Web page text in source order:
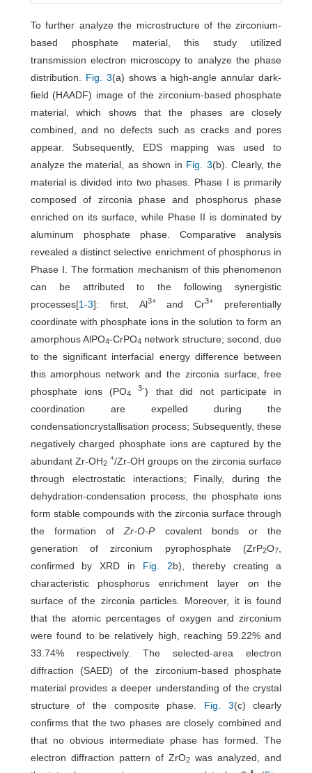
To further analyze the microstructure of the zirconium-
based phosphate material, this study utilized
transmission electron microscopy to analyze the phase
distribution. Fig. 3(a) shows a high-angle annular dark-
field (HAADF) image of the zirconium-based phosphate
material, which shows that the phases are closely
combined, and no defects such as cracks and pores
appear. Subsequently, EDS mapping was used to
analyze the material, as shown in Fig. 3(b). Clearly, the
material is divided into two phases. Phase I is primarily
composed of zirconia phase and phosphorus phase
enriched on its surface, while Phase II is dominated by
aluminum phosphate phase. Comparative analysis
revealed a distinct selective enrichment of phosphorus in
Phase I. The formation mechanism of this phenomenon
can be attributed to the following synergistic
processes[1-3]: first, Al3+and Cr3+
preferentially
coordinate with phosphate ions in the solution to form an
amorphous AlPO4-CrPO4 network structure; second, due
to the significant interfacial energy difference between
this amorphous network and the zirconia surface, free
phosphate ions (PO4
3-) that did not participate in
coordination are expelled during the
condensationcrystallisation process; Subsequently, these
negatively charged phosphate ions are captured by the
abundant Zr-OH2
+/Zr-OH groups on the zirconia surface
through electrostatic interactions; Finally, during the
dehydration-condensation process, the phosphate ions
form stable compounds with the zirconia surface through
the formation ofZr-O-Pcovalent bonds or the
generation of zirconium pyrophosphate (ZrP2O7
confirmed by XRD in Fig. 2b), thereby creating a
characteristic phosphorus enrichment layer on the
surface of the zirconia particles. Moreover, it is found
that the atomic percentages of oxygen and zirconium
were found to be relatively high, reaching 59.22% and
33.74% respectively. The selected-area electron
diffraction (SAED) of the zirconium-based phosphate
material provides a deeper understanding of the crystal
structure of the composite phase. Fig. 3(c) clearly
confirms that the two phases are closely combined and
that no obvious intermediate phase has formed. The
electron diffraction pattern of ZrO2 was analyzed, and